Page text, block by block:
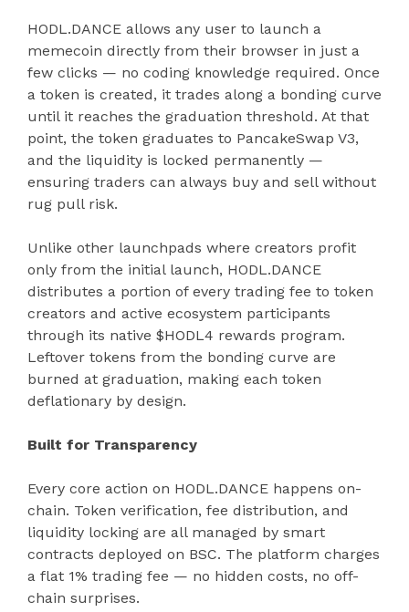
HODL.DANCE allows any user to launch a
memecoin directly from their browser in just a
few clicks — no coding knowledge required. Once
a token is created, it trades along a bonding curve
until it reaches the graduation threshold. At that
point, the token graduates to PancakeSwap V3,
and the liquidity is locked permanently —
ensuring traders can always buy and sell without
rug pull risk.
Unlike other launchpads where creators profit
only from the initial launch, HODL.DANCE
distributes a portion of every trading fee to token
creators and active ecosystem participants
through its native $HODL4 rewards program.
Leftover tokens from the bonding curve are
burned at graduation, making each token
deflationary by design.
Built for Transparency
Every core action on HODL.DANCE happens on-
chain. Token verification, fee distribution, and
liquidity locking are all managed by smart
contracts deployed on BSC. The platform charges
a flat 1% trading fee — no hidden costs, no off-
chain surprises.